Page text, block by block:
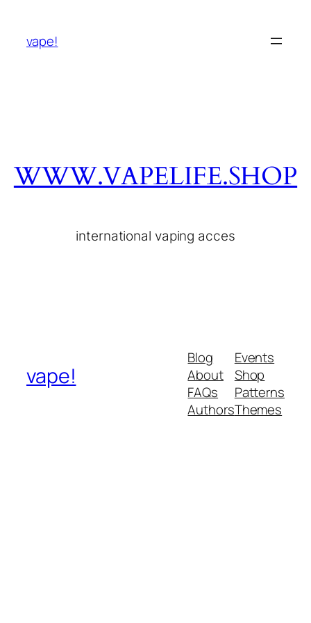
vape!
WWW.VAPELIFE.SHOP
international vaping acces
vape!
Blog
About
FAQs
Authors
Events
Shop
Patterns
Themes